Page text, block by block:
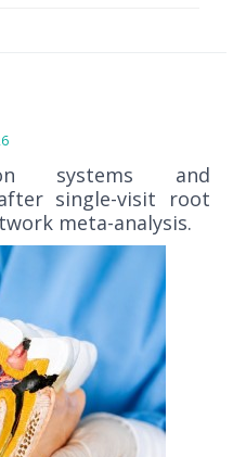
systems and
single-visit root
meta-analysis.